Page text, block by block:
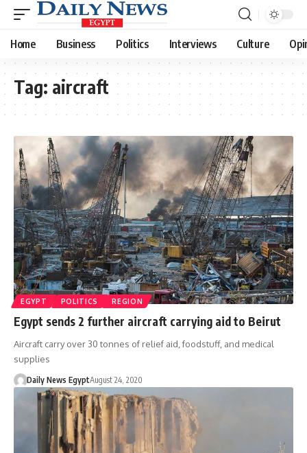
Home Business Politics Interviews Culture
Tag: aircraft
EGYPT POLITICS REGION
Egypt sends 2 further aircraft carrying aid to Beirut
Aircraft carry over 30 tonnes of relief aid, foodstuff, and medical
supplies
Daily News EgyptAugust 24, 2020